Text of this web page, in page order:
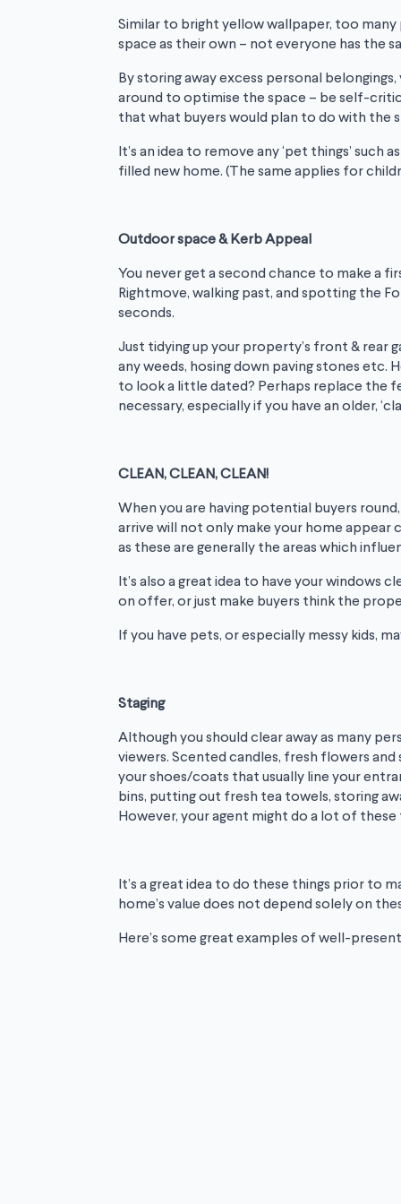
Similar to bright yellow wallpaper, too
space as their own – not everyone has the
By storing away excess personal
around to optimise the space – be self-
that what buyers would plan to do with the
It’s an idea to remove any ‘pet things’
filled new home. (The same applies for
Outdoor space & Kerb Appeal
You never get a second chance to make a
Rightmove, walking past, and spotting the
seconds.
Just tidying up your property’s front & rear
any weeds, hosing down paving stones etc.
to look a little dated? Perhaps replace the
necessary, especially if you have an older,
CLEAN, CLEAN, CLEAN!
When you are having potential buyers
arrive will not only make your home appear
as these are generally the areas which
It’s also a great idea to have your
on offer, or just make buyers think the
If you have pets, or especially messy kids,
Staging
Although you should clear away as many
viewers. Scented candles, fresh flowers and
your shoes/coats that usually line your
bins, putting out fresh tea towels, storing
However, your agent might do a lot of
It’s a great idea to do these things prior to
home’s value does not depend solely on
Here’s some great examples of well-